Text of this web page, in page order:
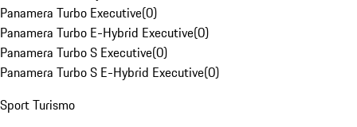
Panamera Turbo Executive(0)
Panamera Turbo E-Hybrid Executive(0)
Panamera Turbo S Executive(0)
Panamera Turbo S E-Hybrid Executive(0)
Sport Turismo